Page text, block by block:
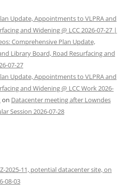
Update, Appointments to VLPRA and
and Widening @ LCC 2026-07-27 |
Comprehensive Plan Update,
Library Board, Road Resurfacing and
07-27
Update, Appointments to VLPRA and
and Widening @ LCC Work 2026-
on Datacenter meeting after Lowndes
Session 2026-07-28
2025-11, potential datacenter site, on
08-03